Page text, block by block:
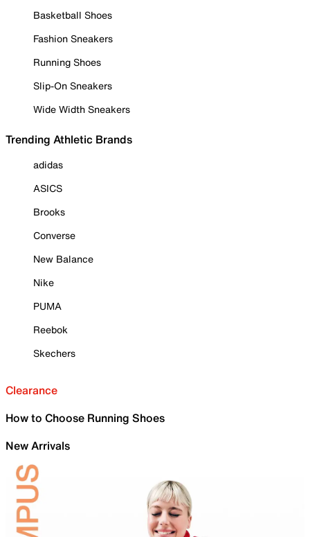
Basketball Shoes
Fashion Sneakers
Running Shoes
Slip-On Sneakers
Wide Width Sneakers
Trending Athletic Brands
adidas
ASICS
Brooks
Converse
New Balance
Nike
PUMA
Reebok
Skechers
Clearance
How to Choose Running Shoes
New Arrivals